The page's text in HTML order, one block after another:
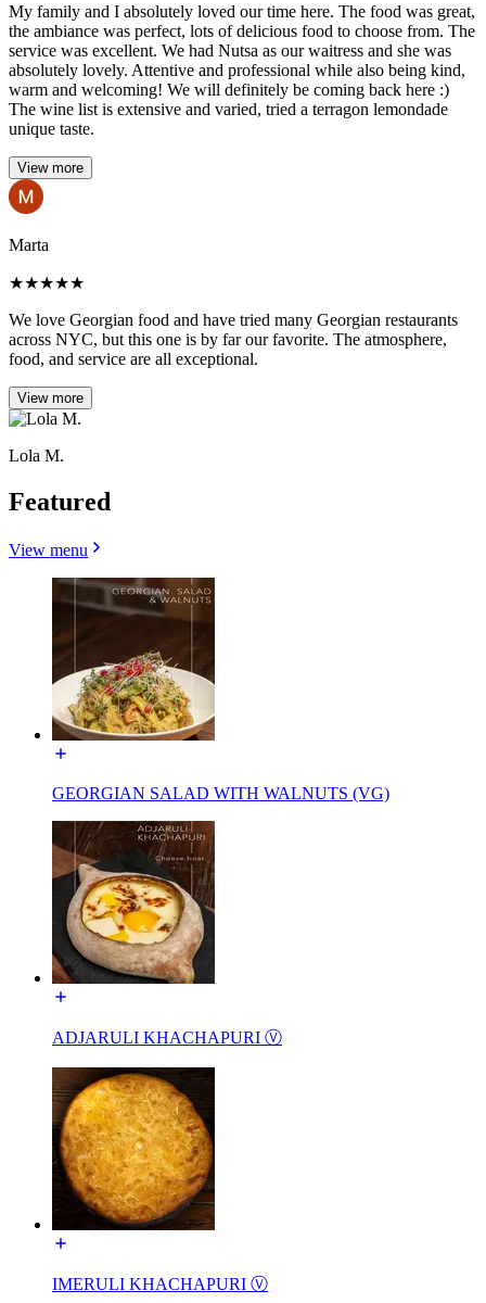
My family and I absolutely loved our time here. The food was great,
the ambiance was perfect, lots of delicious food to choose from. The
service was excellent. We had Nutsa as our waitress and she was
absolutely lovely. Attentive and professional while also being kind,
warm and welcoming! We will definitely be coming back here :)
The wine list is extensive and varied, tried a terragon lemondade
unique taste.
View more
Marta
★★★★★
We love Georgian food and have tried many Georgian restaurants
across NYC, but this one is by far our favorite. The atmosphere,
food, and service are all exceptional.
View more
Lola M.
Featured
View menu
GEORGIAN SALAD WITH WALNUTS (VG)
ADJARULI KHACHAPURI Ⓥ
IMERULI KHACHAPURI Ⓥ